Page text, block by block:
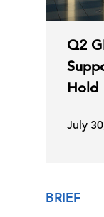
Q2
Hold
July
BRIEF